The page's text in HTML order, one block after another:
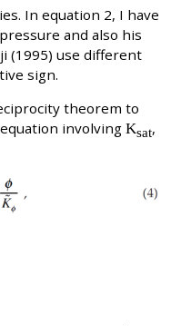
In equation 2, I have
and also his
(1995) use different
sign.
theorem to
involving Ksat,